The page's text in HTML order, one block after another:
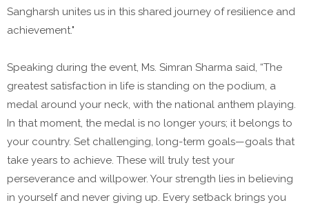
Sangharsh unites us in this shared journey of resilience and
achievement."
Speaking during the event, Ms. Simran Sharma said, “The
greatest satisfaction in life is standing on the podium, a
medal around your neck, with the national anthem playing.
In that moment, the medal is no longer yours; it belongs to
your country. Set challenging, long-term goals—goals that
take years to achieve. These will truly test your
perseverance and willpower. Your strength lies in believing
in yourself and never giving up. Every setback brings you